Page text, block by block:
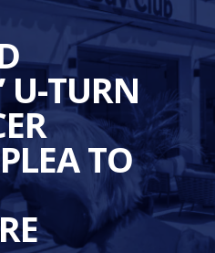
U-TURN
TO